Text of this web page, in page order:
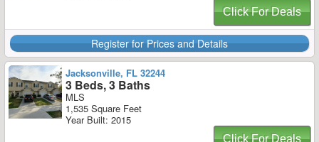
Click For Deals
Register for Prices and Details
Jacksonville, FL 32244
3 Beds, 3 Baths
MLS
1,535 Square Feet
Year Built: 2015
Click For Deals